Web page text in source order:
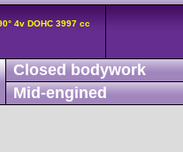
4v DOHC 3997 cc
Closed bodywork
Mid-engined